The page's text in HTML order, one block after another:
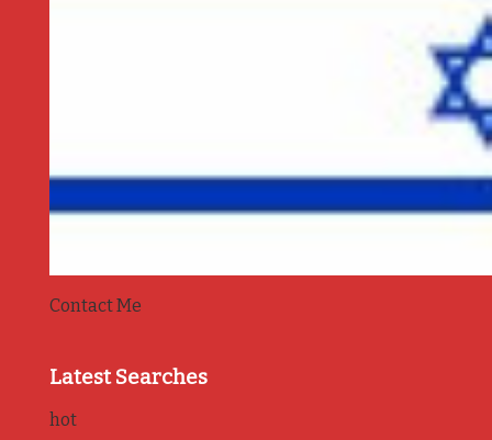
Contact Me
Latest Searches
hot